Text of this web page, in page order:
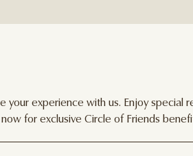
your experience with us. Enjoy special
for exclusive Circle of Friends